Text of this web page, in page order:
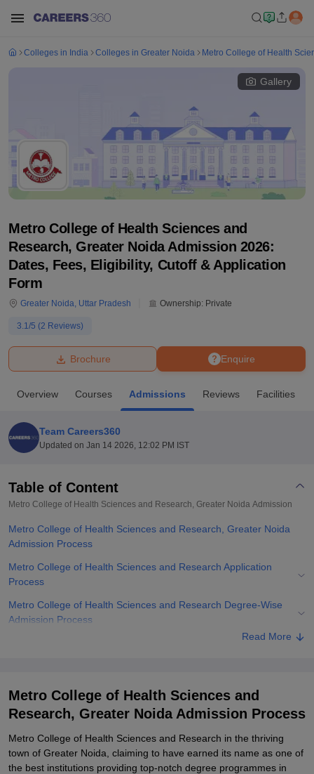
Bhopal
Lucknow
KMC Manipal King George Medical College Lucknow
UPES DehradunAmity University NoidaLovely Professional University
Agricultural University, Anand
of Fundamental Research, Mumbai
Vellore Institute of Technology, Vellore
Christian CollegeLoyola College HITS Chennai
Centre, Kolkata Guru Nanak Institute Of Hotel Management, Kolkata
ReviewsAmrita Vishwa Vidyapeetham Reviews
Colleges in India Colleges in Greater Noida Metro College of Health
Gallery
Metro College of Health Sciences and
Research, Greater Noida Admission 2026:
Dates, Fees, Eligibility, Cutoff & Application
Form
Greater Noida, Uttar Pradesh Ownership: Private
3.1/5 (2 Reviews)
Enquire
Brochure
Overview Courses Admissions Reviews Facilities
Team Careers360
Updated on Jan 14 2026, 12:02 PM IST
Table of Content
Metro College of Health Sciences and Research, Greater Noida Admission
Metro College of Health Sciences and Research, Greater Noida
Admission Process
Metro College of Health Sciences and Research Application
Process
Metro College of Health Sciences and Research Degree-Wise
Admission Process
Metro College of Health Sciences and Research Documents
Sciences and Research, Greater Noida
Explore Admissions to Similar Colleges
Student Reviews for Metro College of Health Sciences and
Research, Greater Noida
Read More
Metro College of Health Sciences and
Research, Greater Noida Admission Process
Metro College of Health Sciences and Research in the thriving
town of Greater Noida, claiming to have earned its name as one of
the best institutions providing top-notch degree programmes in